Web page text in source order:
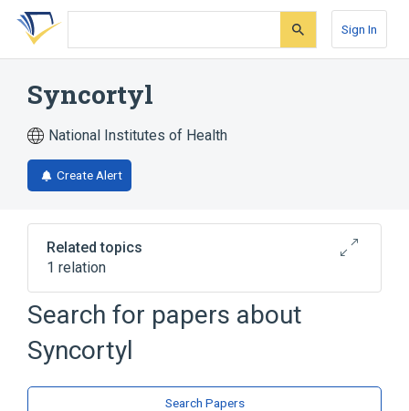
Skip
search
Skip
Skip
account
Sign In
Syncortyl
National Institutes of Health
Create Alert
Related topics
1 relation
Broader( 1)
Desoxycorticosterone acetate
Search for papers about
Syncortyl
Search Papers